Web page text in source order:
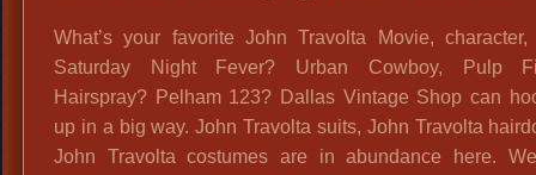
What’s your favorite John Travolta Movie, character,
Saturday Night Fever? Urban Cowboy, Pulp
Hairspray? Pelham 123? Dallas Vintage Shop can
up in a big way. John Travolta suits, John Travolta
John Travolta costumes are in abundance here.